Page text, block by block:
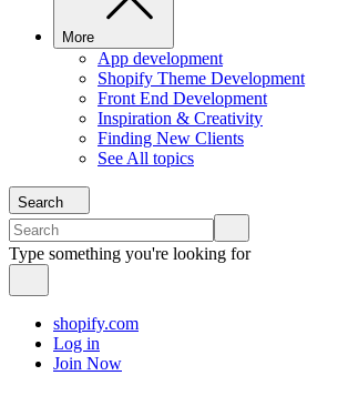
More
App development
Shopify Theme Development
Front End Development
Inspiration & Creativity
Finding New Clients
See All topics
Search
Type something you're looking for
shopify.com
Log in
Join Now